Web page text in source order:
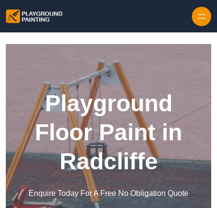
Playground
Floor Paint in
Radcliffe
Enquire Today For A Free No Obligation Quote